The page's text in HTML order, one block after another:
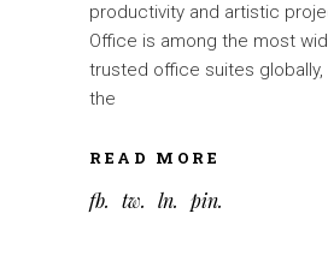
productivity and artistic
Office is among the most
trusted office suites globally,
the
READ MORE
fb tw ln pin